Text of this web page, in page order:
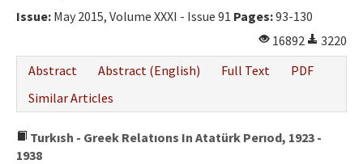
Issue: May 2015, Volume XXXI - Issue 91 Pages:93-130
16892
3220
Abstract
Abstract (English) Full Text
PDF
Similar Articles
Turkısh - Greek Relatıons In Atatürk Perıod, 1923 -
1938